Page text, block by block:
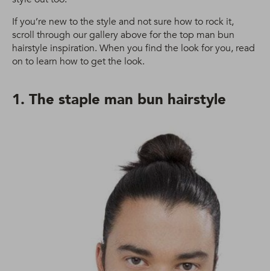
If you’re new to the style and not sure how to rock it,
scroll through our gallery above for the top man bun
hairstyle inspiration. When you find the look for you, read
on to learn how to get the look.
1. The staple man bun hairstyle